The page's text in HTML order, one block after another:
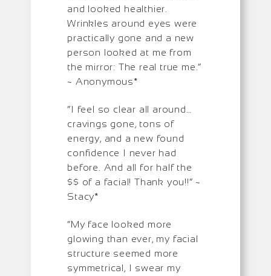
and looked healthier.
Wrinkles around eyes were
practically gone and a new
person looked at me from
the mirror: The real true me.”
~ Anonymous*
“I feel so clear all around…
cravings gone, tons of
energy, and a new found
confidence I never had
before. And all for half the
$$ of a facial! Thank you!!” ~
Stacy*
“My face looked more
glowing than ever, my facial
structure seemed more
symmetrical, I swear my